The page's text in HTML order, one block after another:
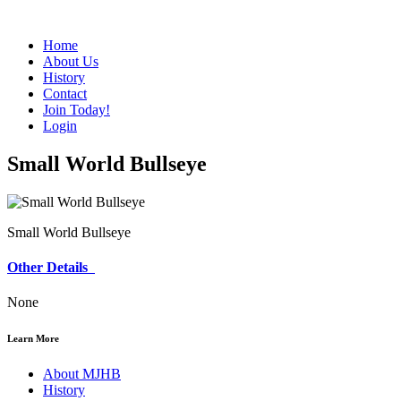
Home
About Us
History
Contact
Join Today!
Login
Small World Bullseye
Small World Bullseye
Other Details
None
Learn More
About MJHB
History